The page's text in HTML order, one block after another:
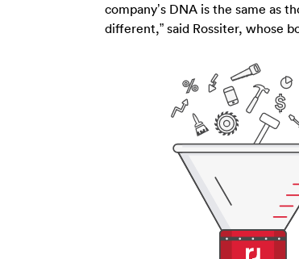
company’s DNA is the same as
different,” said Rossiter, whose